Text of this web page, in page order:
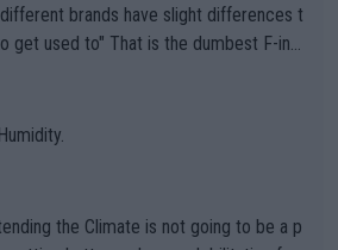
is the dumbest F-ing
Players they are, essentially, full of sh
the Climate is not going to be a p